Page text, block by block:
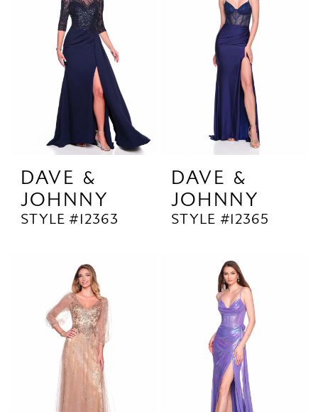
DAVE &
JOHNNY
STYLE #12363
DAVE &
JOHNNY
STYLE #12365